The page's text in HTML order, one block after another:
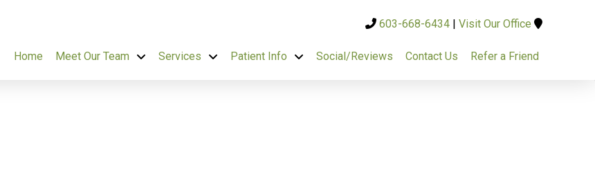
603-668-6434 | Visit Our Office
Home Meet Our Team Services Patient Info Social/Reviews Contact Us Refer a Friend